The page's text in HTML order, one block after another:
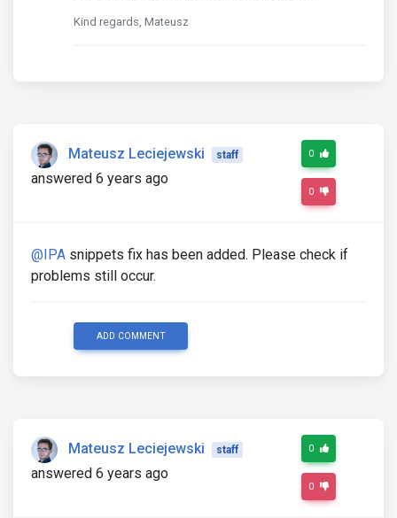
Kind regards, Mateusz
Mateusz Leciejewski staff
answered 6 years ago
0
0
@IPA snippets fix has been added. Please check if
problems still occur.
ADD COMMENT
Mateusz Leciejewski staff
answered 6 years ago
0
0